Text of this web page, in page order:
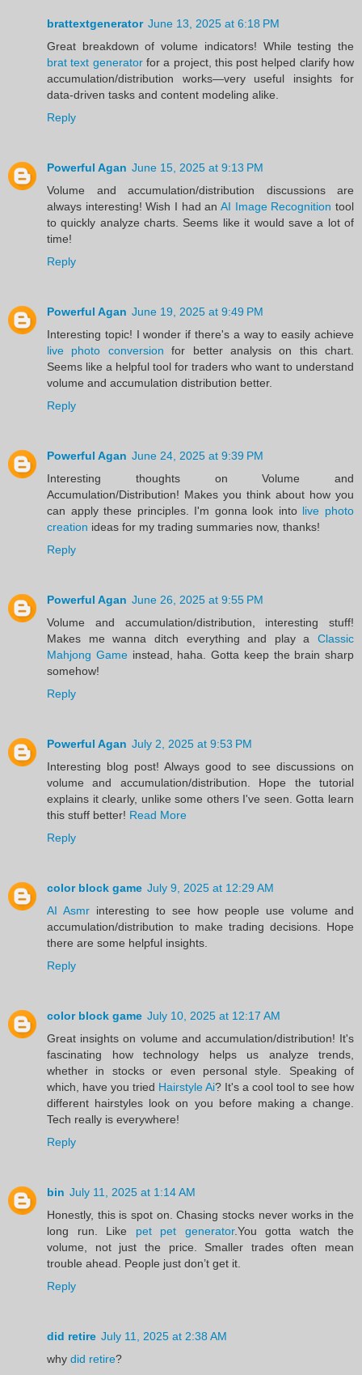
brattextgenerator June 13, 2025 at 6:18 PM
Great breakdown of volume indicators! While testing the
brat text generatorfor a project, this post helped clarify how
accumulation/distribution works—very useful insights for
data-driven tasks and content modeling alike.
Reply
Powerful Agan June 15, 2025 at 9:13 PM
Volume and accumulation/distribution discussions are
always interesting! Wish I had an AI Image Recognition tool
to quickly analyze charts. Seems like it would save a lot of
time!
Reply
Powerful Agan June 19, 2025 at 9:49 PM
Interesting topic! I wonder if there's a way to easily achieve
live photo conversion for better analysis on this chart.
Seems like a helpful tool for traders who want to understand
volume and accumulation distribution better.
Reply
Powerful Agan June 24, 2025 at 9:39 PM
Interesting thoughts on Volume and
Accumulation/Distribution! Makes you think about how you
can apply these principles. I'm gonna look into live photo
creation ideas for my trading summaries now, thanks!
Reply
Powerful Agan June 26, 2025 at 9:55 PM
Volume and accumulation/distribution, interesting stuff!
Makes me wanna ditch everything and play a Classic
Mahjong Gameinstead, haha. Gotta keep the brain sharp
somehow!
Reply
Powerful Agan July 2, 2025 at 9:53 PM
Interesting blog post! Always good to see discussions on
volume and accumulation/distribution. Hope the tutorial
explains it clearly, unlike some others I've seen. Gotta learn
this stuff better! Read More
Reply
color block game July 9, 2025 at 12:29 AM
AI Asmr interesting to see how people use volume and
accumulation/distribution to make trading decisions. Hope
there are some helpful insights.
Reply
color block game July 10, 2025 at 12:17 AM
Great insights on volume and accumulation/distribution! It's
fascinating how technology helps us analyze trends,
whether in stocks or even personal style. Speaking of
which, have you tried Hairstyle Ai? It's a cool tool to see how
different hairstyles look on you before making a change.
Tech really is everywhere!
Reply
bin July 11, 2025 at 1:14 AM
Honestly, this is spot on. Chasing stocks never works in the
long run. Like pet pet generator.You gotta watch the
volume, not just the price. Smaller trades often mean
trouble ahead. People just don’t get it.
Reply
did retire July 11, 2025 at 2:38 AM
why did retire?